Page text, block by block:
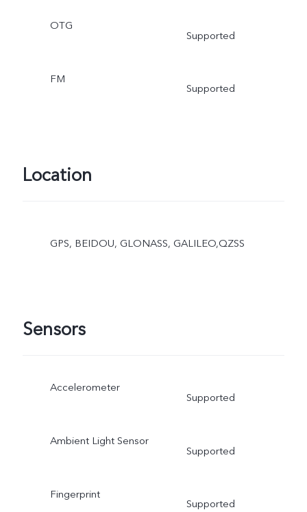
OTG
Supported
FM
Supported
Location
GPS, BEIDOU, GLONASS, GALILEO,QZSS
Sensors
Accelerometer
Supported
Ambient Light Sensor
Supported
Fingerprint
Supported